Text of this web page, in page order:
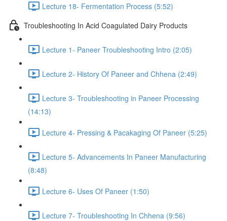
Lecture 18- Fermentation Process (5:52)
Troubleshooting In Acid Coagulated Dairy Products
Lecture 1- Paneer Troubleshooting Intro (2:05)
Lecture 2- History Of Paneer and Chhena (2:49)
Lecture 3- Troubleshooting in Paneer Processing
(14:13)
Lecture 4- Pressing & Pacakaging Of Paneer (5:25)
Lecture 5- Advancements In Paneer Manufacturing
(8:48)
Lecture 6- Uses Of Paneer (1:50)
Lecture 7- Troubleshooting In Chhena (9:56)